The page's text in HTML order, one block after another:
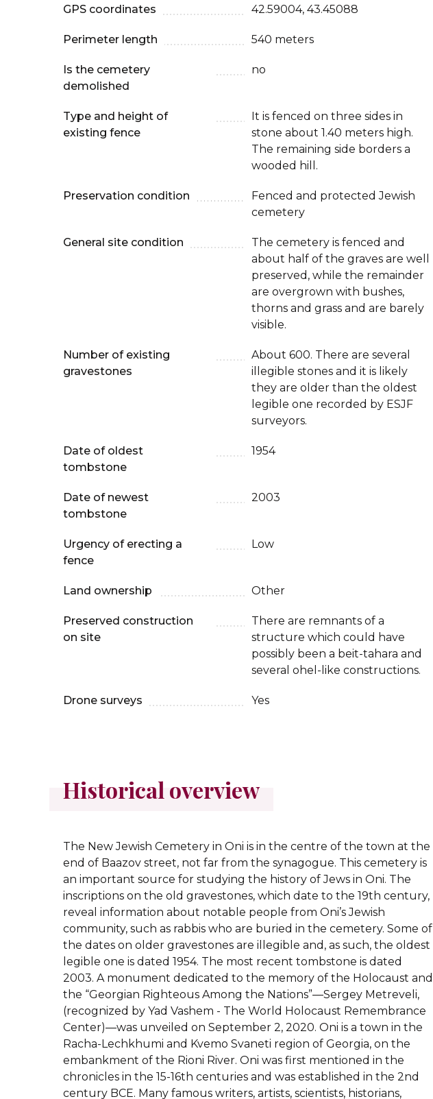
GPS coordinates 42.59004, 43.45088
Perimeter length 540 meters
Is the cemetery
demolished
no
Type and height of
existing fence
It is fenced on three sides in
stone about 1.40 meters high.
The remaining side borders a
wooded hill.
Preservation condition
Fenced and protected Jewish
cemetery
General site condition
The cemetery is fenced and
about half of the graves are well
preserved, while the remainder
are overgrown with bushes,
thorns and grass and are barely
visible.
Number of existing
gravestones
About 600. There are several
illegible stones and it is likely
they are older than the oldest
legible one recorded by ESJF
surveyors.
Date of oldest
tombstone
1954
Date of newest
tombstone
2003
Urgency of erecting a
fence
Low
Land ownership Other
Preserved construction
on site
There are remnants of a
structure which could have
possibly been a beit-tahara and
several ohel-like constructions.
Drone surveys Yes
Historical overview
The New Jewish Cemetery in Oni is in the centre of the town at the
end of Baazov street, not far from the synagogue. This cemetery is
an important source for studying the history of Jews in Oni. The
inscriptions on the old gravestones, which date to the 19th century,
reveal information about notable people from Oni’s Jewish
community, such as rabbis who are buried in the cemetery. Some of
the dates on older gravestones are illegible and, as such, the oldest
legible one is dated 1954. The most recent tombstone is dated
2003. A monument dedicated to the memory of the Holocaust and
the “Georgian Righteous Among the Nations”—Sergey Metreveli,
(recognized by Yad Vashem - The World Holocaust Remembrance
Center)—was unveiled on September 2, 2020. Oni is a town in the
Racha-Lechkhumi and Kvemo Svaneti region of Georgia, on the
embankment of the Rioni River. Oni was first mentioned in the
chronicles in the 15-16th centuries and was established in the 2nd
century BCE. Many famous writers, artists, scientists, historians,